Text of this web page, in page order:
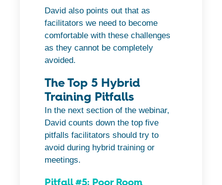
David also points out that as
facilitators we need to become
comfortable with these challenges
as they cannot be completely
avoided.
The Top 5 Hybrid
Training Pitfalls
In the next section of the webinar,
David counts down the top five
pitfalls facilitators should try to
avoid during hybrid training or
meetings.
Pitfall #5: Poor Room